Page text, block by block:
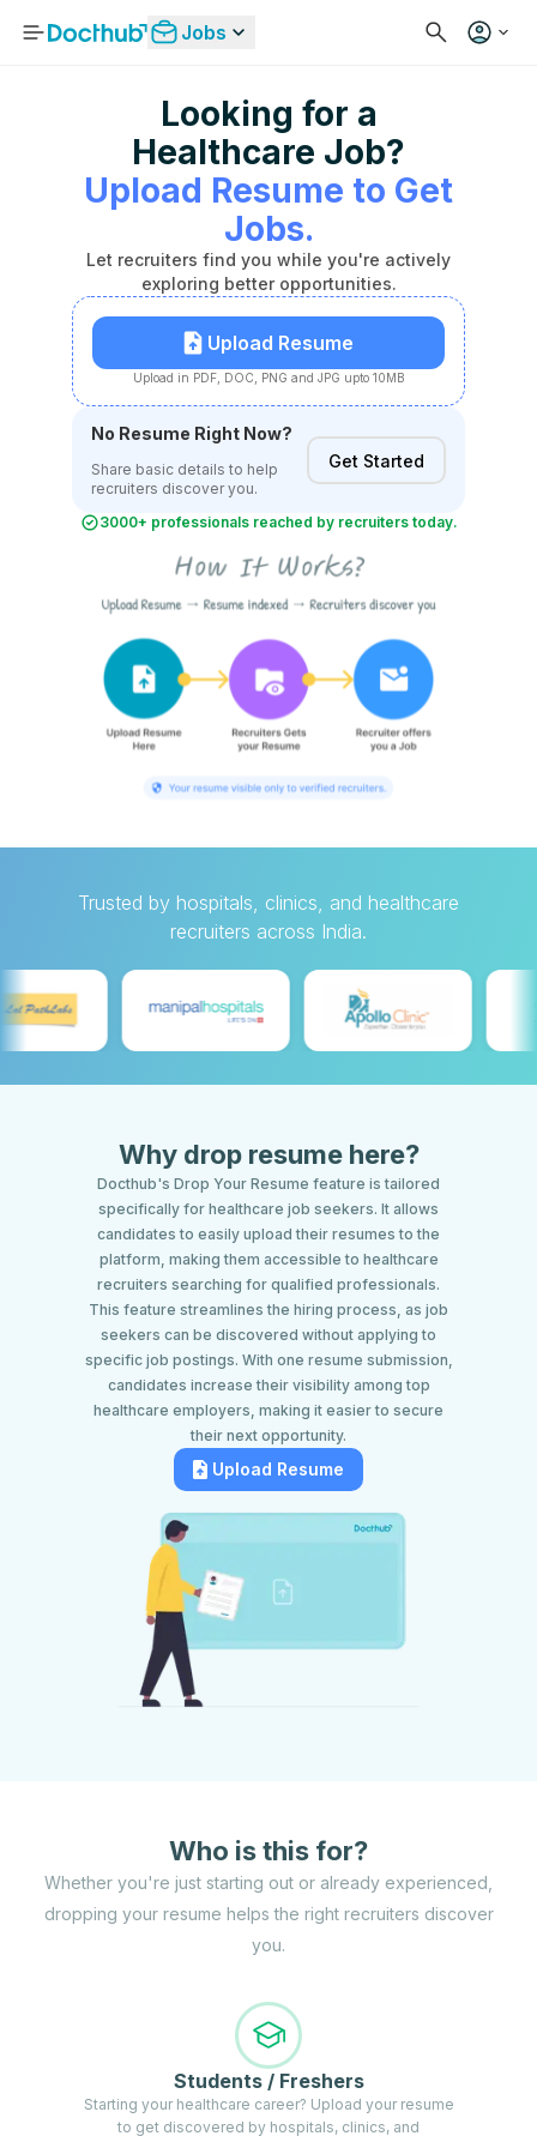
Jobs
Looking for a
Healthcare Job?
Upload Resume to Get
Jobs.
Let recruiters find you while you're actively
exploring better opportunities.
Upload Resume
Upload in PDF, DOC, PNG and JPG upto 10MB
No Resume Right Now?
Share basic details to help
recruiters discover you.
Get Started
3000+ professionals reached by recruiters today.
Trusted by hospitals, clinics, and healthcare
recruiters across India.
Why drop resume here?
Docthub's Drop Your Resume feature is tailored
specifically for healthcare job seekers. It allows
candidates to easily upload their resumes to the
platform, making them accessible to healthcare
recruiters searching for qualified professionals.
This feature streamlines the hiring process, as job
seekers can be discovered without applying to
specific job postings. With one resume submission,
candidates increase their visibility among top
healthcare employers, making it easier to secure
their next opportunity.
Upload Resume
Who is this for?
Whether you're just starting out or already experienced,
dropping your resume helps the right recruiters discover
you.
Students / Freshers
Starting your healthcare career? Upload your resume
to get discovered by hospitals, clinics, and